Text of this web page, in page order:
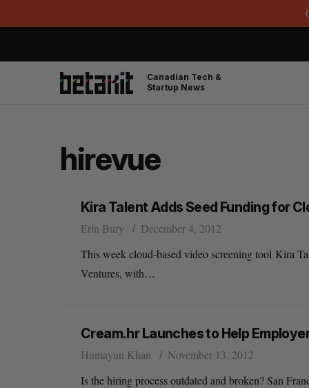
Canadian Tech &
Startup News
hirevue
Kira Talent Adds Seed Funding for
Erin Bury
December 4, 2012
This week cloud-based video screening tool Kira
Ventures, with…
Cream.hr Launches to Help
Humayun Khan
November 13, 2012
Is the hiring process outdated and broken? San